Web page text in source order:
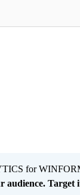
for
audience. Target